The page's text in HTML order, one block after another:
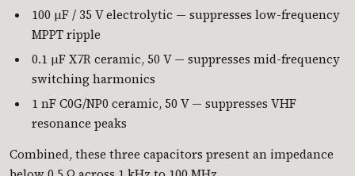
100 µF / 35 V electrolytic — suppresses low-frequency
MPPT ripple
0.1 µF X7R ceramic, 50 V — suppresses mid-frequency
switching harmonics
1 nF C0G/NP0 ceramic, 50 V — suppresses VHF
resonance peaks
Combined, these three capacitors present an impedance